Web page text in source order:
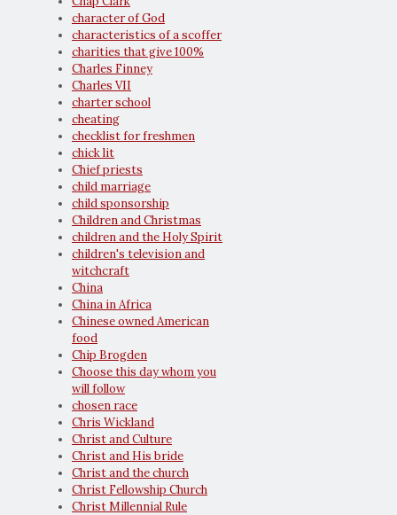
character of God
characteristics of a scoffer
charities that give 100%
Charles Finney
Charles VII
charter school
cheating
checklist for freshmen
chick lit
Chief priests
child marriage
child sponsorship
Children and Christmas
children and the Holy Spirit
children's television and
witchcraft
China
China in Africa
Chinese owned American
food
Chip Brogden
Choose this day whom you
will follow
chosen race
Chris Wickland
Christ and Culture
Christ and His bride
Christ and the church
Christ Fellowship Church
Christ Millennial Rule